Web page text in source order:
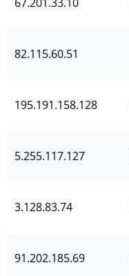
82.115.60.51
195.191.158.128
5.255.117.127
3.128.83.74
91.202.185.69